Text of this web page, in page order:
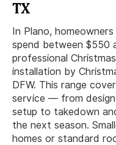
TX
In Plano,
spend between $550
professional
installation by
DFW. This range
service — from design
setup to takedown
the next season.
homes or standard